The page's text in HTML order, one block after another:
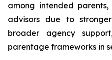
among intended
advisors due to
broader agency
parentage frameworks in